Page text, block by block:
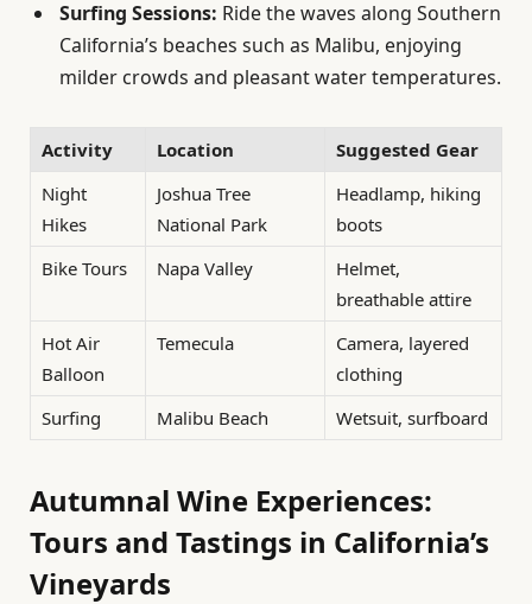
Surfing Sessions: Ride the waves along Southern
California’s beaches such as Malibu, enjoying
milder crowds and pleasant water temperatures.
Activity Location
Suggested Gear
Night
Hikes
Joshua Tree
National Park
Headlamp, hiking
boots
Bike Tours
Napa Valley
Helmet,
breathable attire
Hot Air
Balloon
Temecula
Camera, layered
clothing
Surfing
Malibu Beach Wetsuit, surfboard
Autumnal Wine Experiences:
Tours and Tastings in California’s
Vineyards